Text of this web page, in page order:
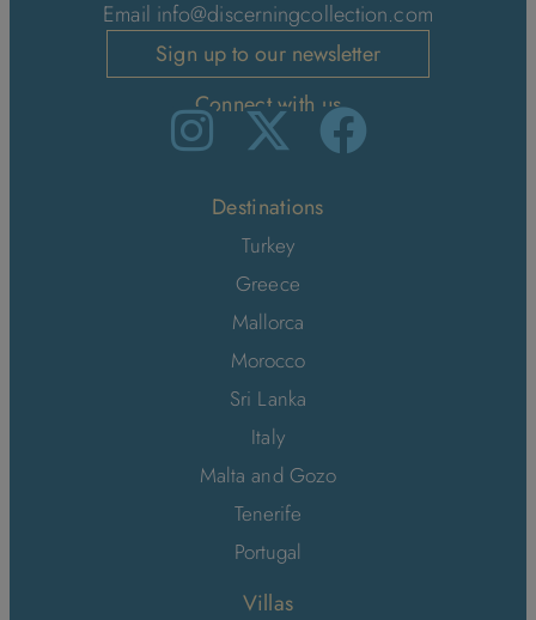
Email info@discerningcollection.com
Sign up to our newsletter
Connect with us
Destinations
Turkey
Greece
Mallorca
Morocco
Sri Lanka
Italy
Malta and Gozo
Tenerife
Portugal
Villas